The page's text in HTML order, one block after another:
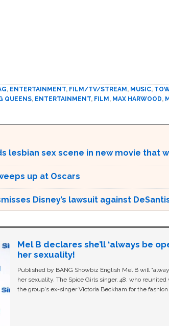
, ENTERTAINMENT, FILM/TV/STREAM, MUSIC,
QUEENS, ENTERTAINMENT, FILM, MAX HARWOOD,
lesbian sex scene in new movie that
up at Oscars
Disney’s lawsuit against
Mel B declares she’ll ‘always be
her sexuality!
Published by BANG Showbiz English Mel B will
her sexuality. The Spice Girls singer, 48, who
the group's ex-singer Victoria Beckham for the fashion …